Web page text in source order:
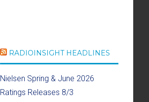
RADIOINSIGHT HEADLINES
Nielsen Spring & June 2026
Ratings Releases 8/3